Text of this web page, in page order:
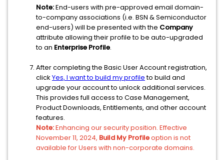
Note:End-users with pre-approved email domain-
to-company associations (i.e. BSN & Semiconductor
end-users) will be presented with the Company
attribute allowing their profile to be auto-upgraded
to an Enterprise Profile.
After completing the Basic User Account registration,
click Yes, I want to build my profileto build and
upgrade your account to unlock additional services.
This provides full access to Case Management,
Product Downloads, Entitlements, and other account
features.
Note:Enhancing our security position. Effective
November 11, 2024, Build My Profileoption is not
available for Users with non-corporate domains.